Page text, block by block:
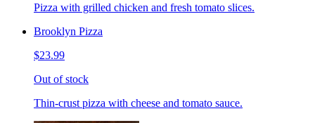
Pizza with grilled chicken and fresh tomato slices.
Brooklyn Pizza
$23.99
Out of stock
Thin-crust pizza with cheese and tomato sauce.